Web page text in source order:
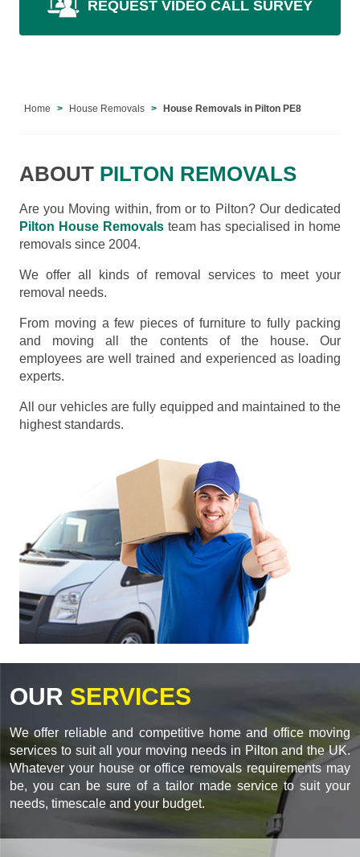
REQUEST VIDEO CALL SURVEY
Home House Removals House Removals in Pilton PE8
ABOUT PILTON REMOVALS
Are you Moving within, from or to Pilton? Our dedicated
Pilton House Removals team has specialised in home
removals since 2004.
We offer all kinds of removal services to meet your
removal needs.
From moving a few pieces of furniture to fully packing
and moving all the contents of the house. Our
employees are well trained and experienced as loading
experts.
All our vehicles are fully equipped and maintained to the
highest standards.
OUR SERVICES
We offer reliable and competitive home and office moving
services to suit all your moving needs in Pilton and the UK.
Whatever your house or office removals requirements may
be, you can be sure of a tailor made service to suit your
needs, timescale and your budget.